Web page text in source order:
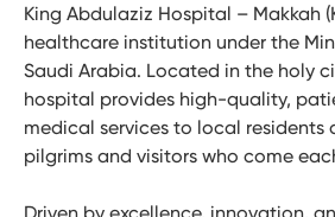
King Abdulaziz Hospital – Makkah
healthcare institution under the
Saudi Arabia. Located in the holy
hospital provides high-quality,
medical services to local residents
pilgrims and visitors who come
Driven by excellence, innovation,